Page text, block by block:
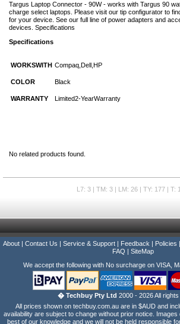
Targus Laptop Connector - 90W - works with Targus 90
charge select laptops. Please visit our tip configurator to
for your device. See our full line of power adapters and
devices. Specifications
Specifications
WORKSWITH Compaq,Dell,HP
COLOR Black
WARRANTY Limited2-YearWarranty
No related products found.
L7: 3 | TM: 3 | LM: 26 | TY: 177 | T:
About | Contact Us | Service & Support | Feedback | Policies |
FAQ | SiteMap
We accept the following with No surcharge on VISA,
� Techbuy Pty Ltd 2000 - 2026 All
All prices shown on techbuy.com.au are in $AUD and
availability are subject to change without prior notice.
best of our knowledge and we will not be held responsible